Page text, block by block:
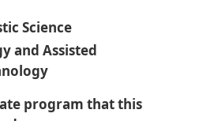
Science
and Assisted
program that this